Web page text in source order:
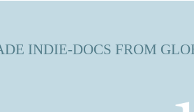
INDIE-DOCS FROM